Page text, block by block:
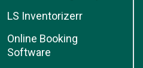
LS Inventorizerr
Online Booking
Software